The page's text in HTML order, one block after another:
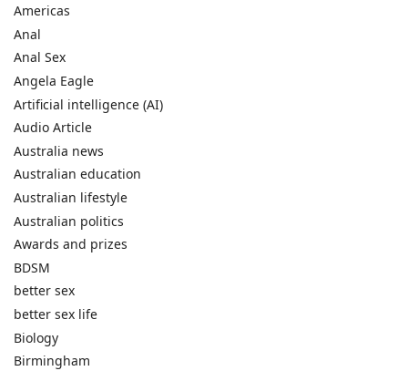
Americas
Anal
Anal Sex
Angela Eagle
Artificial intelligence (AI)
Audio Article
Australia news
Australian education
Australian lifestyle
Australian politics
Awards and prizes
BDSM
better sex
better sex life
Biology
Birmingham